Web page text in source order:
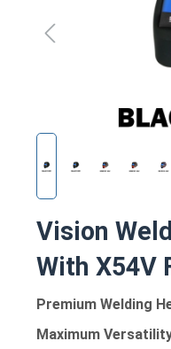
Vision
With X54V
Premium Welding
Maximum